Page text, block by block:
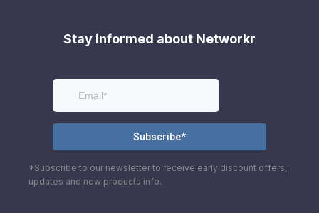
Stay informed about Networkr
*Subscribe to our newsletter to receive early discount offers,
updates and new products info.